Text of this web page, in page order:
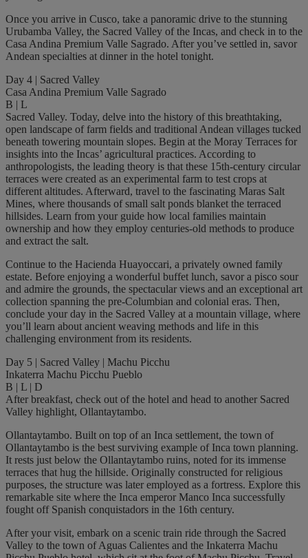
Once you arrive in Cusco, take a panoramic drive to the stunning
Urubamba Valley, the Sacred Valley of the Incas, and check in to the
Casa Andina Premium Valle Sagrado. After you’ve settled in, savor
Andean specialties at dinner in the hotel tonight.
Day 4 | Sacred Valley
Casa Andina Premium Valle Sagrado
B | L
Sacred Valley. Today, delve into the history of this breathtaking,
open landscape of farm fields and traditional Andean villages tucked
beneath towering mountain slopes. Begin at the Moray Terraces for
insights into the Incas’ agricultural practices. According to
anthropologists, the leading theory is that these 15th-century circular
terraces were created as an experimental farm to test crops at
different altitudes. Afterward, travel to the fascinating Maras Salt
Mines, where thousands of small salt ponds blanket the terraced
hillsides. Learn from your guide how local families maintain
ownership and how they employ centuries-old methods to produce
and extract the salt.
Continue to the Hacienda Huayoccari, a privately owned family
estate. Before enjoying a wonderful buffet lunch, savor a pisco sour
and admire the grounds, the spectacular views and an exceptional art
collection spanning the pre-Columbian and colonial eras. Then,
conclude your day in the Sacred Valley at a mountain village, where
you’ll learn about ancient weaving methods and life in this
challenging environment from its residents.
Day 5 | Sacred Valley | Machu Picchu
Inkaterra Machu Picchu Pueblo
B | L | D
After breakfast, check out of the hotel and head to another Sacred
Valley highlight, Ollantaytambo.
Ollantaytambo. Built on top of an Inca settlement, the town of
Ollantaytambo is the best surviving example of Inca town planning.
It rests just below the Ollantaytambo ruins, noted for its immense
terraces that hug the hillside. Originally constructed for religious
purposes, the structure was later employed as a fortress. Explore this
remarkable site where the Inca emperor Manco Inca successfully
fought off Spanish conquistadors in the 16th century.
After your visit, embark on a scenic train ride through the Sacred
Valley to the town of Aguas Calientes and the Inkaterra Machu